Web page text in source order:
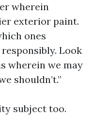
wherein
exterior paint.
ones
Look
wherein we may
shouldn’t.”
subject too.